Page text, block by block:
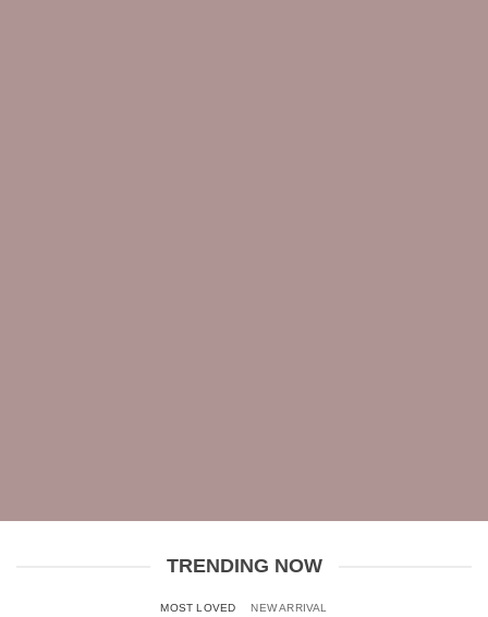
TRENDING NOW
MOST LOVED NEW ARRIVAL